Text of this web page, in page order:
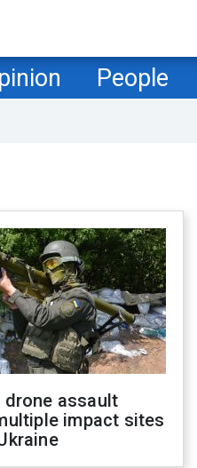
People
drone assault
impact sites